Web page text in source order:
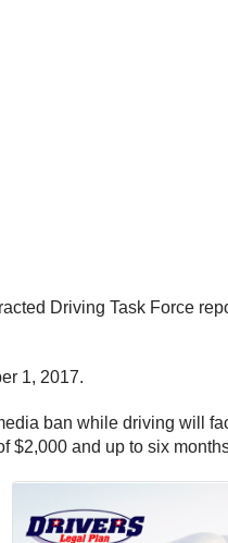
Driving Task Force
1, 2017.
ban while driving will
$2,000 and up to six